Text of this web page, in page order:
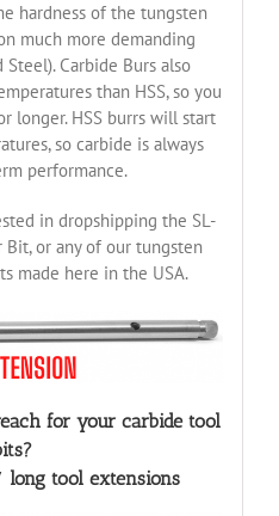
hardness of the tungsten
much more demanding
Carbide Burs also
than HSS, so you
longer. HSS burrs will start
so carbide is always
performance.
in dropshipping the SL-
or any of our tungsten
made here in the USA.
for your carbide tool
tool extensions